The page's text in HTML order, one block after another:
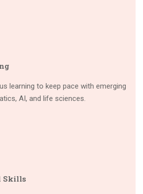
learning to keep pace with emerging
AI, and life sciences.
Skills